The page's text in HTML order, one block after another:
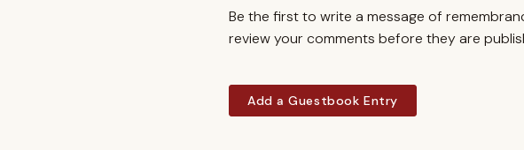
Be the first to write a message of
review your comments before they are
Add a Guestbook Entry